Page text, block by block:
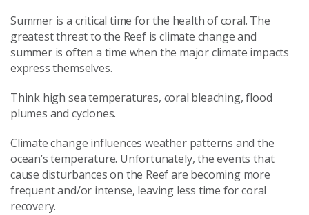
Summer is a critical time for the health of coral. The
greatest threat to the Reef is climate change and
summer isoften a time when the major climate impacts
express themselves.
Think high sea temperatures, coral bleaching, flood
plumes and cyclones.
Climate change influences weather patterns and the
ocean’s temperature. Unfortunately, the events that
cause disturbances on the Reef are becoming more
frequentand/or intense, leaving less time for coral
recovery.